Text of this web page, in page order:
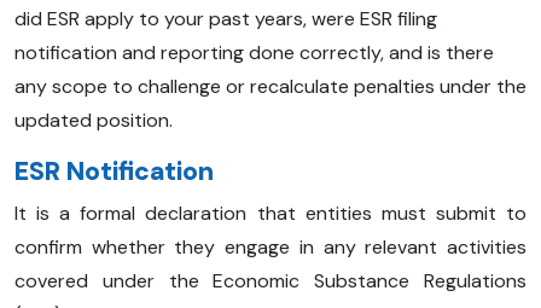
did ESR apply to your past years, were ESR filing
notification and reporting done correctly, and is there
any scope to challenge or recalculate penalties under the
updated position.
ESR Notification
It is a formal declaration that entities must submit to
confirm whether they engage in any relevant activities
covered under the Economic Substance Regulations